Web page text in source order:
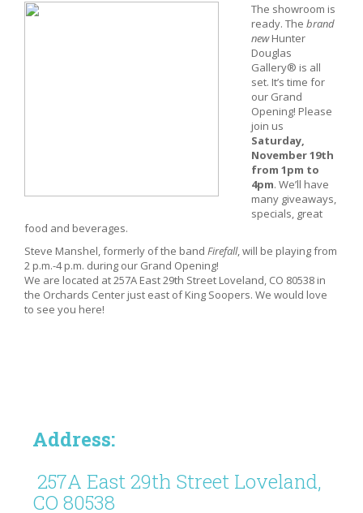
The showroom is
ready. The brand
newHunter
Douglas
Gallery® is all
set. It’s time for
our Grand
Opening! Please
join us
Saturday,
November 19th
from 1pm to
4pm. We’ll have
many giveaways,
specials, great
food and beverages.
Steve Manshel, formerly of the band Firefall, will be playing from
2 p.m.-4 p.m. during our Grand Opening!
We are located at 257A East 29th Street Loveland, CO 80538 in
the Orchards Center just east of King Soopers. We would love
to see you here!
Address:
257A East 29th Street Loveland,
CO 80538